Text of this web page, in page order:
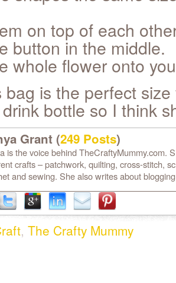
on top of each
button in the middle.
whole flower onto
is the perfect size
bottle so I think
Grant (249 Posts)
is the voice behind TheCraftyMummy.com.
crafts – patchwork, quilting, cross-stitch,
and sewing. She also writes about
, The Crafty Mummy